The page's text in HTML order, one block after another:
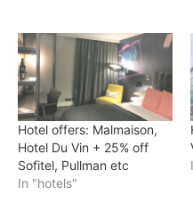
Hotel offers: Malmaison,
Hotel Du Vin + 25% off
Sofitel, Pullman etc
In "hotels"